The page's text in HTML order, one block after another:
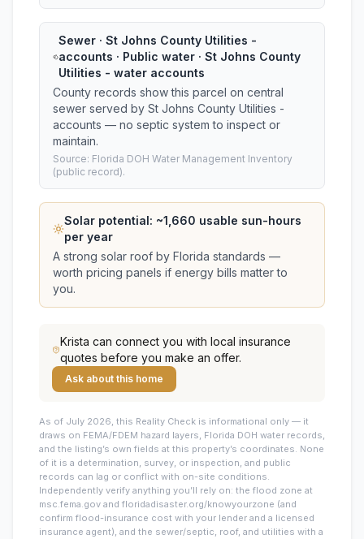
Sewer · St Johns County Utilities -
accounts · Public water · St Johns County
Utilities - water accounts
County records show this parcel on central
sewer served by St Johns County Utilities -
accounts — no septic system to inspect or
maintain.
Source: Florida DOH Water Management Inventory
(public record).
Solar potential: ~1,660 usable sun-hours
per year
A strong solar roof by Florida standards —
worth pricing panels if energy bills matter to
you.
Krista can connect you with local insurance
quotes before you make an offer.
Ask about this home
As of July 2026, this Reality Check is informational only — it
draws on FEMA/FDEM hazard layers, Florida DOH water records,
and the listing’s own fields at this property’s coordinates. None
of it is a determination, survey, or inspection, and public
records can lag or conflict with on-site conditions.
Independently verify anything you’ll rely on: the flood zone at
msc.fema.gov and floridadisaster.org/knowyourzone (and
confirm flood-insurance cost with your lender and a licensed
insurance agent), and the sewer/septic, roof, and utilities with a